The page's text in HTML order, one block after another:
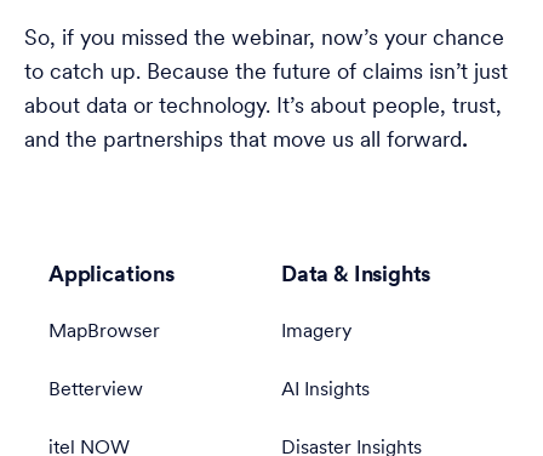
So, if you missed the webinar, now’s your chance
to catch up. Because the future of claims isn’t just
about data or technology. It’s about people, trust,
and the partnerships that move us all forward.
Applications
MapBrowser
Betterview
itel NOW
Data & Insights
Imagery
AI Insights
Disaster Insights